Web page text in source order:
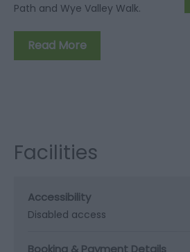
Path and Wye Valley Walk.
Read More
Facilities
Accessibility
Disabled access
Booking & Payment Details